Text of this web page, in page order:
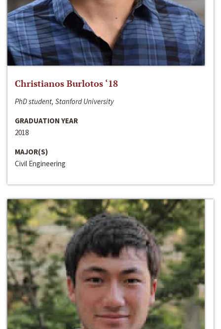
Christianos Burlotos ‘18
PhD student, Stanford University
GRADUATION YEAR
2018
MAJOR(S)
Civil Engineering